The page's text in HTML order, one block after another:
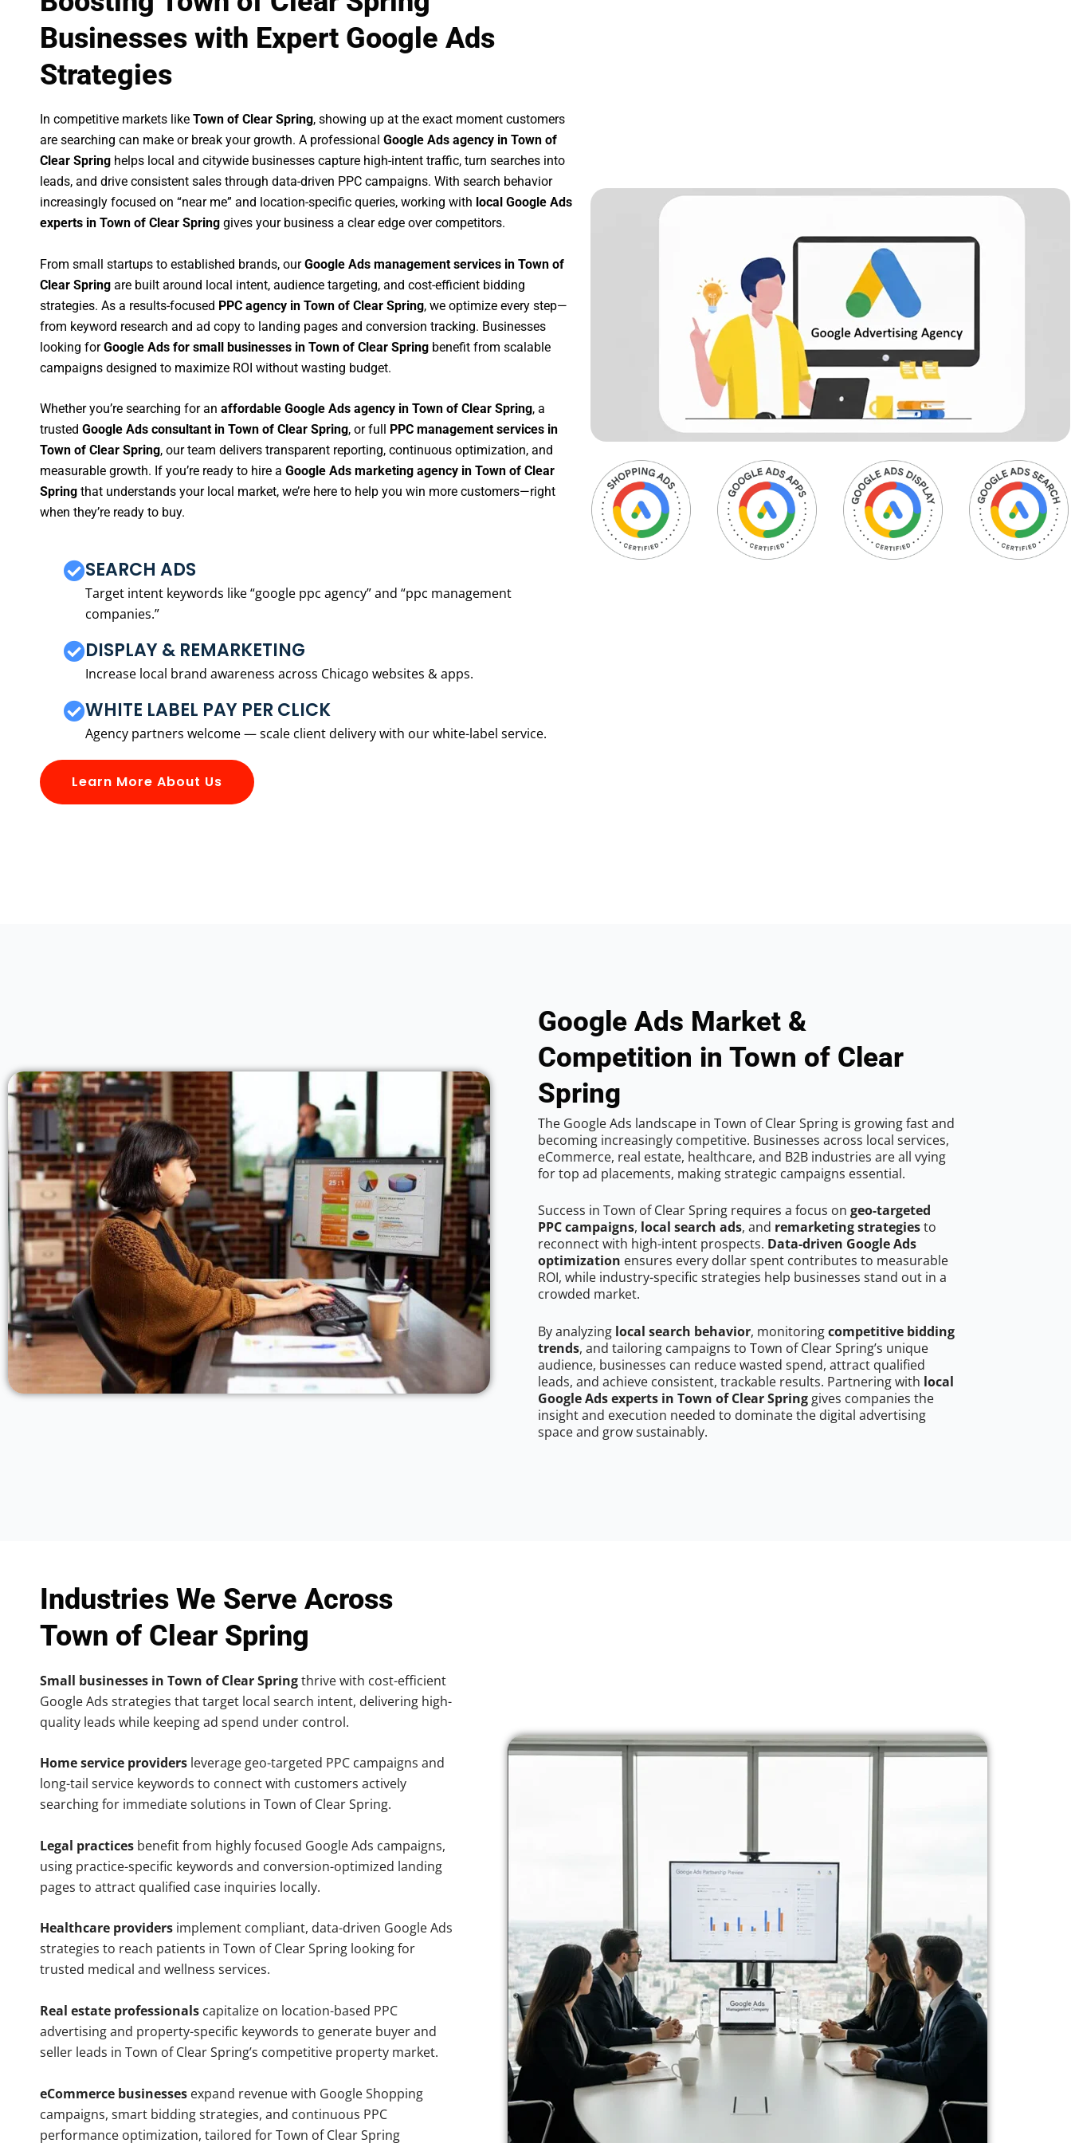
Businesses with Expert Google Ads
Strategies
In competitive markets like Town of Clear Spring, showing up at the exact moment customers
are searching can make or break your growth. A professional Google Ads agency in Town of
Clear Spring helps local and citywide businesses capture high-intent traffic, turn searches into
leads, and drive consistent sales through data-driven PPC campaigns. With search behavior
increasingly focused on “near me” and location-specific queries, working with local Google Ads
experts in Town of Clear Spring gives your business a clear edge over competitors.
From small startups to established brands, ourGoogle Ads management services in Town of
Clear Spring are built around local intent, audience targeting, and cost-efficient bidding
strategies. As a results-focused PPC agency in Town of Clear Spring, we optimize every step—
from keyword research and ad copy to landing pages and conversion tracking. Businesses
looking forGoogle Ads for small businesses in Town of Clear Spring benefit from scalable
campaigns designed to maximize ROI without wasting budget.
Whether you’re searching for an affordable Google Ads agency in Town of Clear Spring, a
trusted Google Ads consultant in Town of Clear Spring, or full
PPC management services in
Town of Clear Spring, our team delivers transparent reporting, continuous optimization, and
measurable growth. If you’re ready to hire a Google Ads marketing agency in Town of Clear
Spring that understands your local market, we’re here to help you win more customers—right
when they’re ready to buy.
SEARCH ADS
Target intent keywords like “google ppc agency” and “ppc management
companies.”
DISPLAY & REMARKETING
Increase local brand awareness across Chicago websites & apps.
WHITE LABEL PAY PER CLICK
Agency partners welcome — scale client delivery with our white-label service.
Learn More About Us
Google Ads Market &
Competition in Town of Clear
Spring
The Google Ads landscape in Town of Clear Spring is growing fast and
becoming increasingly competitive. Businesses across local services,
eCommerce, real estate, healthcare, and B2B industries are all vying
for top ad placements, making strategic campaigns essential.
Success in Town of Clear Spring requires a focus on geo-targeted
PPC campaigns, local search ads, and remarketing strategiesto
reconnect with high-intent prospects. Data-driven Google Ads
optimization ensures every dollar spent contributes to measurable
ROI, while industry-specific strategies help businesses stand out in a
crowded market.
By analyzing local search behavior, monitoringcompetitive bidding
trends, and tailoring campaigns to Town of Clear Spring’s unique
audience, businesses can reduce wasted spend, attract qualified
leads, and achieve consistent, trackable results. Partnering with local
Google Ads experts in Town of Clear Spring gives companies the
insight and execution needed to dominate the digital advertising
space and grow sustainably.
Industries We Serve Across
Town of Clear Spring
Small businesses in Town of Clear Springthrive with cost-efficient
Google Ads strategies that target local search intent, delivering high-
quality leads while keeping ad spend under control.
Home service providers leverage geo-targeted PPC campaigns and
long-tail service keywords to connect with customers actively
searching for immediate solutions in Town of Clear Spring.
Legal practices benefit from highly focused Google Ads campaigns,
using practice-specific keywords and conversion-optimized landing
pages to attract qualified case inquiries locally.
Healthcare providers implement compliant, data-driven Google Ads
strategies to reach patients in Town of Clear Spring looking for
trusted medical and wellness services.
Real estate professionals capitalize on location-based PPC
advertising and property-specific keywords to generate buyer and
seller leads in Town of Clear Spring’s competitive property market.
eCommerce businesses expand revenue with Google Shopping
campaigns, smart bidding strategies, and continuous PPC
performance optimization, tailored for Town of Clear Spring